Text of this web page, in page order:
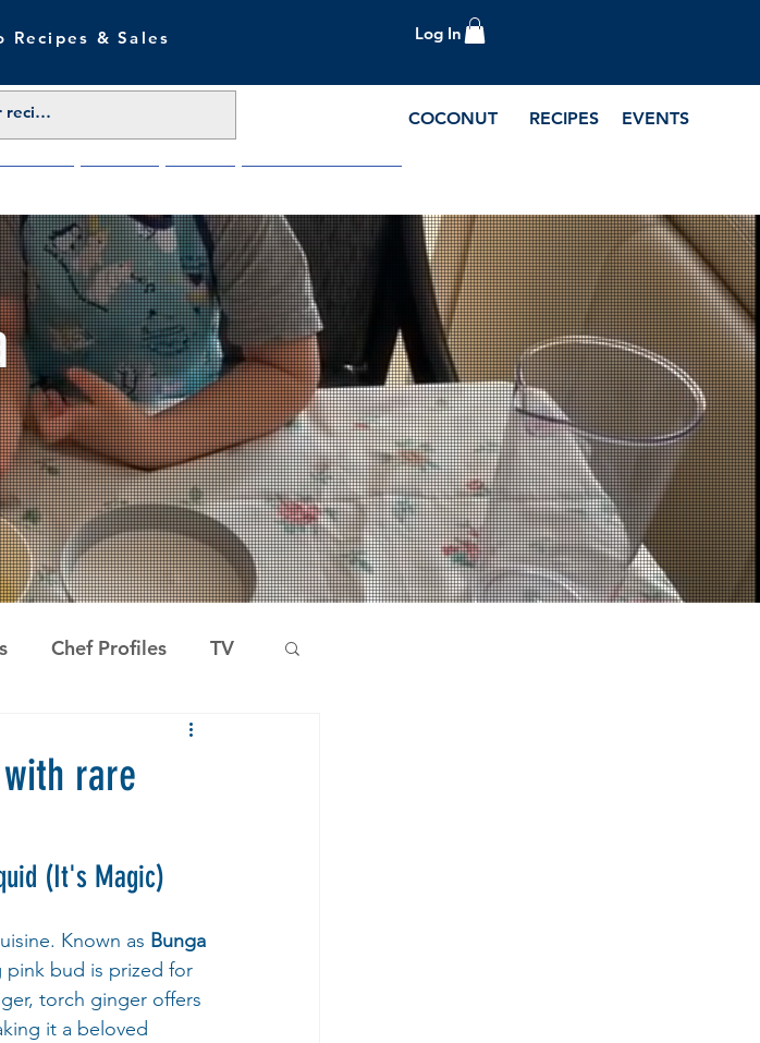
Recipes & Sales Log In
COCONUT RECIPES EVENTS
Chef Profiles TV
rare
(It's Magic)
Known as Bunga
pink bud is prized for
torch ginger offers
it a beloved